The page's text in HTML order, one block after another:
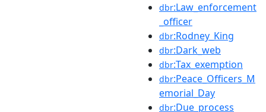
dbr:Law_enforcement
_officer
dbr:Rodney_King
dbr:Dark_web
dbr:Tax_exemption
dbr:Peace_Officers_M
emorial_Day
dbr:Due_process